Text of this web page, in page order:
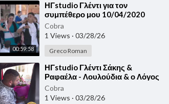
00:59:58
⁣ΗΓstudio Γλέντι για τον
συμπέθερο μου 10/04/2020
Αντώνης & Ιωάννης - Γεωργής
Cobra
1 Views · 03/28/26
Greco Roman
⁣ΗΓstudio Γλέντι Σάκης &
Ραφαέλα - Λουλούδια & ο Λόγος
για το Γάμο μας 25/05/2020
Cobra
1 Views · 03/28/26